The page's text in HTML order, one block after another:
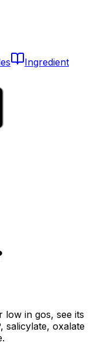
Ingredient
low in gos, see its
salicylate, oxalate